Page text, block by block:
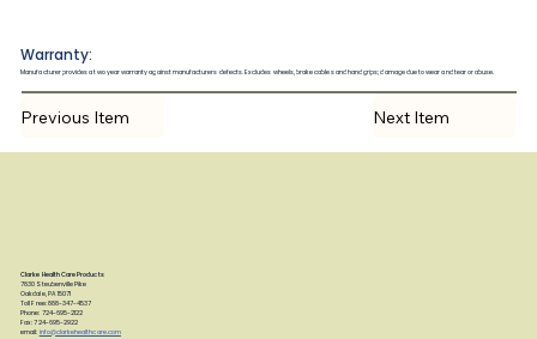
Warranty:
Manufacturer provides a two year warranty against manufacturers defects. Excludes wheels, brake cables and hand grips; damage due to wear and tear or abuse.
Previous Item Next Item
Clarke Health Care Products
7830 Steubenville Pike
Oakdale, PA 15071
Toll Free: 888-347-4537
Phone: 724-695-2122
Fax: 724-695-2922
email: info@clarkehealthcare.com